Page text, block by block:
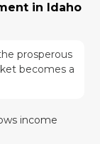
in Idaho
prosperous
becomes a